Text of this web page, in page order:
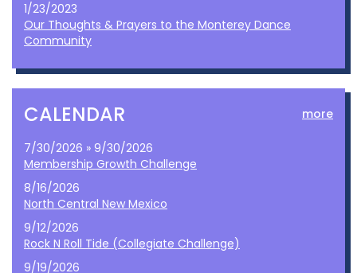
1/23/2023
Our Thoughts & Prayers to the Monterey Dance
Community
CALENDAR more
7/30/2026 » 9/30/2026
Membership Growth Challenge
8/16/2026
North Central New Mexico
9/12/2026
Rock N Roll Tide (Collegiate Challenge)
9/19/2026